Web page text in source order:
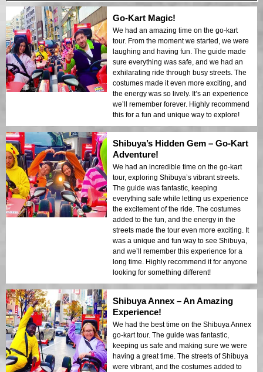
Go-Kart Magic!
We had an amazing time on the go-kart
tour. From the moment we started, we were
laughing and having fun. The guide made
sure everything was safe, and we had an
exhilarating ride through busy streets. The
costumes made it even more exciting, and
the energy was so lively. It’s an experience
we’ll remember forever. Highly recommend
this for a fun and unique way to explore!
Shibuya’s Hidden Gem – Go-Kart
Adventure!
We had an incredible time on the go-kart
tour, exploring Shibuya’s vibrant streets.
The guide was fantastic, keeping
everything safe while letting us experience
the excitement of the ride. The costumes
added to the fun, and the energy in the
streets made the tour even more exciting. It
was a unique and fun way to see Shibuya,
and we’ll remember this experience for a
long time. Highly recommend it for anyone
looking for something different!
Shibuya Annex – An Amazing
Experience!
We had the best time on the Shibuya Annex
go-kart tour. The guide was fantastic,
keeping us safe and making sure we were
having a great time. The streets of Shibuya
were vibrant, and the costumes added to